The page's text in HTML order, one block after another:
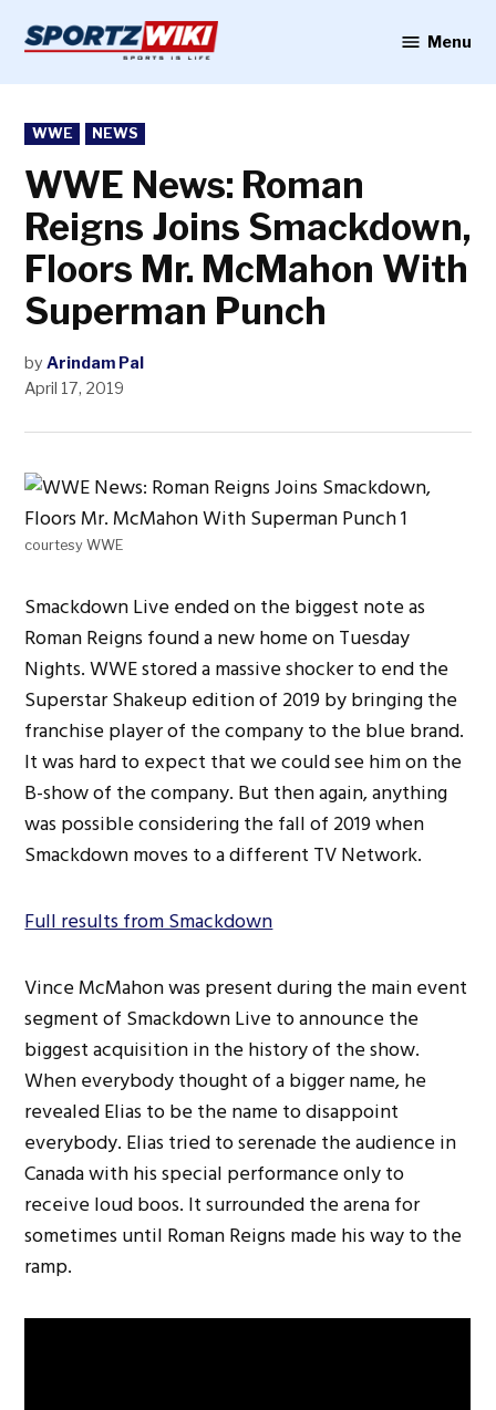
content
Menu
POSTED
IN
WWE NEWS
WWE News: Roman
Reigns Joins Smackdown,
Floors Mr. McMahon With
Superman Punch
by Arindam Pal
April 17, 2019
courtesy WWE
Smackdown Live ended on the biggest note as
Roman Reigns found a new home on Tuesday
Nights. WWE stored a massive shocker to end the
Superstar Shakeup edition of 2019 by bringing the
franchise player of the company to the blue brand.
It was hard to expect that we could see him on the
B-show of the company. But then again, anything
was possible considering the fall of 2019 when
Smackdown moves to a different TV Network.
Full results from Smackdown
Vince McMahon was present during the main event
segment of Smackdown Live to announce the
biggest acquisition in the history of the show.
When everybody thought of a bigger name, he
revealed Elias to be the name to disappoint
everybody. Elias tried to serenade the audience in
Canada with his special performance only to
receive loud boos. It surrounded the arena for
sometimes until Roman Reigns made his way to the
ramp.